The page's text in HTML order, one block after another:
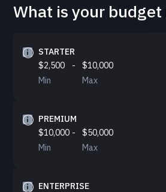
What is your budget
STARTER
$2,500
-
$10,000
Min
Max
PREMIUM
$10,000 -
$50,000
Min
Max
ENTERPRISE